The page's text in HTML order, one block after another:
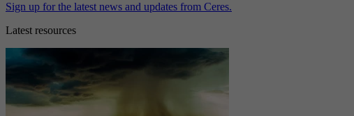
Sign up for the latest news and updates from Ceres.
Latest resources